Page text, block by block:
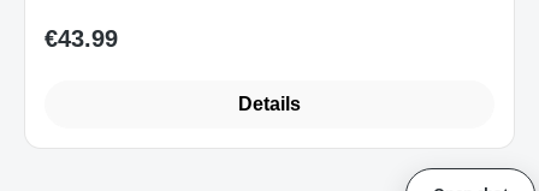
Regular price:
€43.99
Details